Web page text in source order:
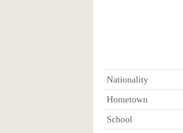
Nationality
Hometown
School